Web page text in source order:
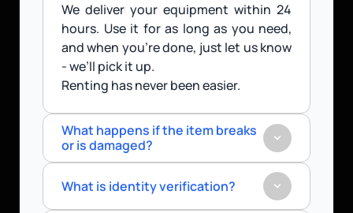
We deliver your equipment within 24
hours. Use it for as long as you need,
and when you’re done, just let us know
- we’ll pick it up.
Renting has never been easier.
What happens if the item breaks
or is damaged?
What is identity verification?